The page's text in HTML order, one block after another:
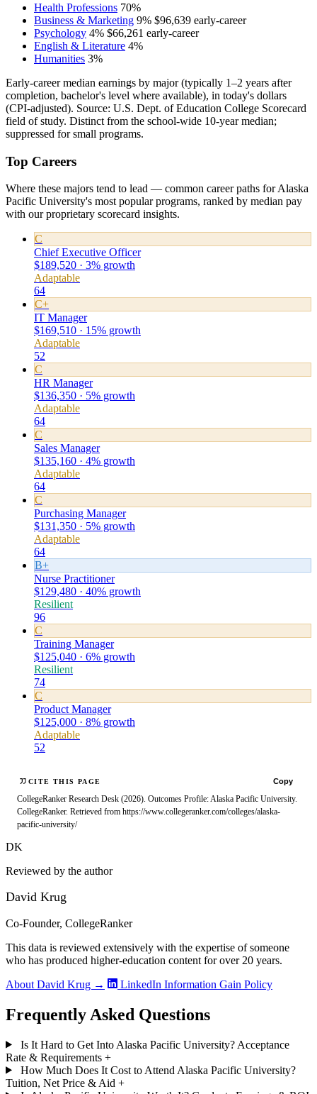
Health Professions 70%
Business & Marketing 9% $96,639 early-career
Psychology 4% $66,261 early-career
English & Literature 4%
Humanities 3%
Early-career median earnings by major (typically 1–2 years after
completion, bachelor's level where available), in today's dollars
(CPI-adjusted). Source: U.S. Dept. of Education College Scorecard
field of study. Distinct from the school-wide 10-year median;
suppressed for small programs.
Top Careers
Where these majors tend to lead — common career paths for Alaska
Pacific University's most popular programs, ranked by median pay
with our proprietary scorecard insights.
C
Chief Executive Officer
$189,520 · 3% growth
Adaptable
64
C+
IT Manager
$169,510 · 15% growth
Adaptable
52
C
HR Manager
$136,350 · 5% growth
Adaptable
64
C
Sales Manager
$135,160 · 4% growth
Adaptable
64
C
Purchasing Manager
$131,350 · 5% growth
Adaptable
64
B+
Nurse Practitioner
$129,480 · 40% growth
Resilient
96
C
Training Manager
$125,040 · 6% growth
Resilient
74
C
Product Manager
$125,000 · 8% growth
Adaptable
52
CITE THIS PAGE Copy
CollegeRanker Research Desk (2026). Outcomes Profile: Alaska Pacific University.
CollegeRanker. Retrieved from https://www.collegeranker.com/colleges/alaska-
pacific-university/
DK
Reviewed by the author
David Krug
Co-Founder, CollegeRanker
This data is reviewed extensively with the expertise of someone
who has produced higher-education content for over 20 years.
About David Krug →
LinkedIn Information Gain Policy
Frequently Asked Questions
Is It Hard to Get Into Alaska Pacific University? Acceptance
Rate & Requirements +
How Much Does It Cost to Attend Alaska Pacific University?
Tuition, Net Price & Aid +